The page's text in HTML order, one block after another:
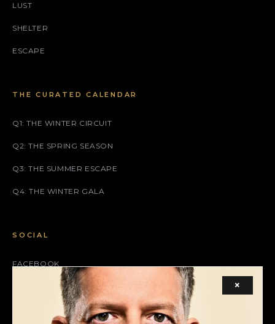
LUST
SHELTER
ESCAPE
THE CURATED CALENDAR
Q1: THE WINTER CIRCUIT
Q2: THE SPRING SEASON
Q3: THE SUMMER ESCAPE
Q4: THE WINTER GALA
SOCIAL
FACEBOOK
INSTAGRAM ×